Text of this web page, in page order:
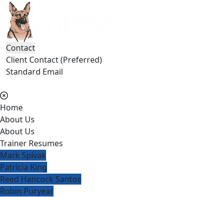
Contact
Client Contact (Preferred)
Standard Email
Home
About Us
About Us
Trainer Resumes
Mark Spivak
Patricia King
Reed Hancock Santos
Robin Puryear